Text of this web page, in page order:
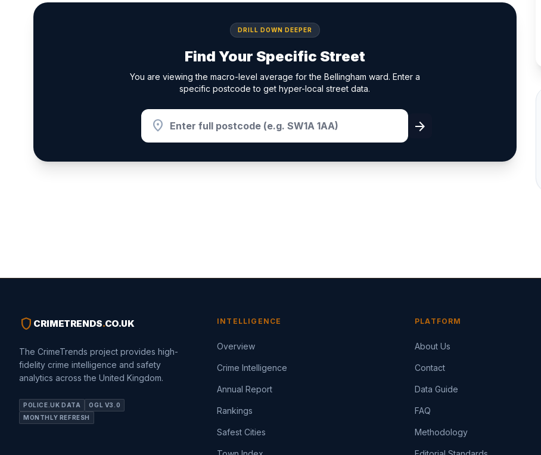
DRILL DOWN DEEPER
Find Your Specific Street
You are viewing the macro-level average for the Bellingham ward. Enter a
specific postcode to get hyper-local street data.
location_on arrow_forward
shield CRIMETRENDS.CO.UK
The CrimeTrends project provides high-
fidelity crime intelligence and safety
analytics across the United Kingdom.
POLICE.UK DATA
OGL V3.0
MONTHLY REFRESH
INTELLIGENCE
Overview
Crime Intelligence
Annual Report
Rankings
Safest Cities
PLATFORM
About Us
Contact
Data Guide
FAQ
Methodology